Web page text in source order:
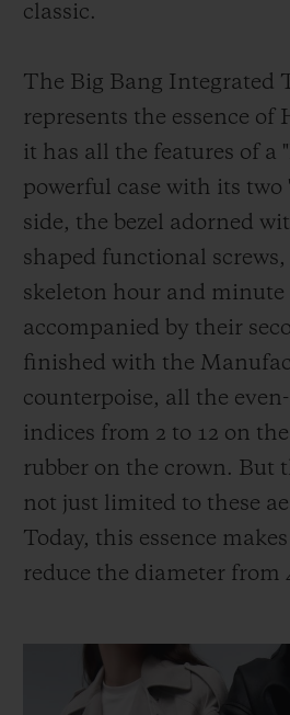
classic.
The Big Bang Integrated
represents the essence
it has all the features of a
powerful case with its two
side, the bezel adorned
shaped functional screws,
skeleton hour and minute
accompanied by their
finished with the
counterpoise, all the
indices from 2 to 12 on
rubber on the crown. But
not just limited to these
Today, this essence
reduce the diameter from